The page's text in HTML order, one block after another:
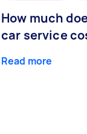
How much
car service
Read more